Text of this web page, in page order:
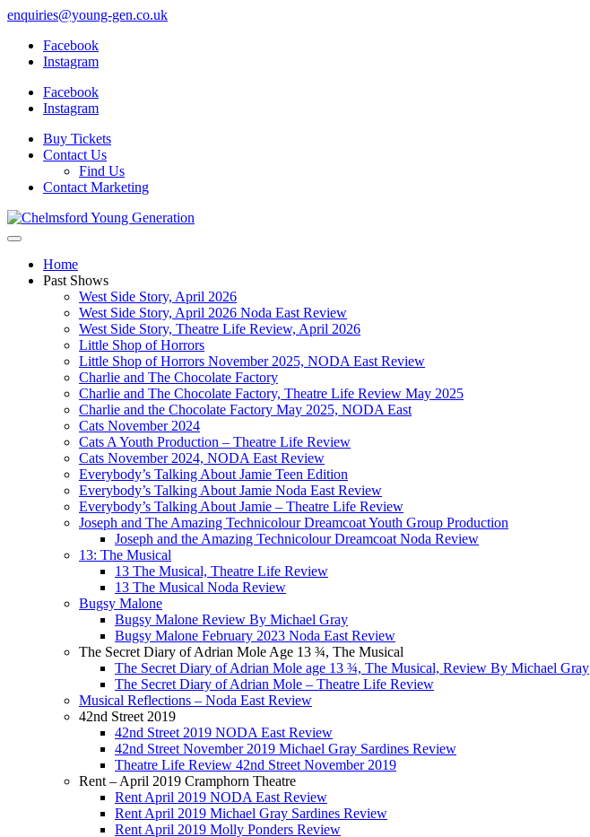
enquiries@young-gen.co.uk
Facebook
Instagram
Facebook
Instagram
Buy Tickets
Contact Us
Find Us
Contact Marketing
Home
Past Shows
West Side Story, April 2026
West Side Story, April 2026 Noda East Review
West Side Story, Theatre Life Review, April 2026
Little Shop of Horrors
Little Shop of Horrors November 2025, NODA East Review
Charlie and The Chocolate Factory
Charlie and The Chocolate Factory, Theatre Life Review May 2025
Charlie and the Chocolate Factory May 2025, NODA East
Cats November 2024
Cats A Youth Production – Theatre Life Review
Cats November 2024, NODA East Review
Everybody’s Talking About Jamie Teen Edition
Everybody’s Talking About Jamie Noda East Review
Everybody’s Talking About Jamie – Theatre Life Review
Joseph and The Amazing Technicolour Dreamcoat Youth Group Production
Joseph and the Amazing Technicolour Dreamcoat Noda Review
13: The Musical
13 The Musical, Theatre Life Review
13 The Musical Noda Review
Bugsy Malone
Bugsy Malone Review By Michael Gray
Bugsy Malone February 2023 Noda East Review
The Secret Diary of Adrian Mole Age 13 ¾, The Musical
The Secret Diary of Adrian Mole age 13 ¾, The Musical, Review By Michael Gray
The Secret Diary of Adrian Mole – Theatre Life Review
Musical Reflections – Noda East Review
42nd Street 2019
42nd Street 2019 NODA East Review
42nd Street November 2019 Michael Gray Sardines Review
Theatre Life Review 42nd Street November 2019
Rent – April 2019 Cramphorn Theatre
Rent April 2019 NODA East Review
Rent April 2019 Michael Gray Sardines Review
Rent April 2019 Molly Ponders Review